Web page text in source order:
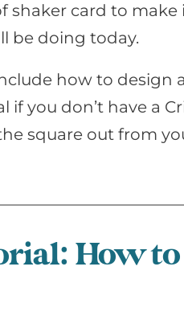
shaker card to
be doing today.
how to design
if you don’t have a
square out from
How